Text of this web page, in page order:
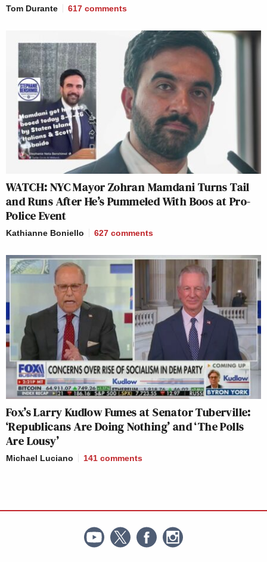
Tom Durante 617 comments
WATCH: NYC Mayor Zohran Mamdani Turns Tail
and Runs After He’s Pummeled With Boos at Pro-
Police Event
Kathianne Boniello 627 comments
Fox’s Larry Kudlow Fumes at Senator Tuberville:
‘Republicans Are Doing Nothing’ and ‘The Polls
Are Lousy’
Michael Luciano 141 comments